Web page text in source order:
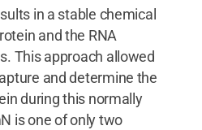
in a stable chemical
and the RNA
This approach allowed
and determine the
during this normally
is one of only two